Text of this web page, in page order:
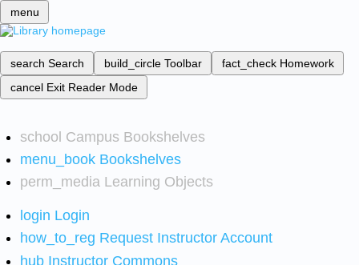
menu
search Search build_circle Toolbar fact_check Homework
cancel Exit Reader Mode
school Campus Bookshelves
menu_book Bookshelves
perm_media Learning Objects
login Login
how_to_reg Request Instructor Account
hub Instructor Commons